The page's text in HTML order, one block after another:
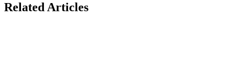
Related Articles